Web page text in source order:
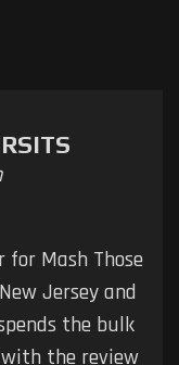
Mash Those
Jersey and
the bulk
the review